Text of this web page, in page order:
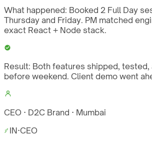
What happened: Booked 2 Full Day
Thursday and Friday. PM matched
exact React + Node stack.
Result: Both features shipped, tested,
before weekend. Client demo went
CEO · D2C Brand · Mumbai
IN·CEO